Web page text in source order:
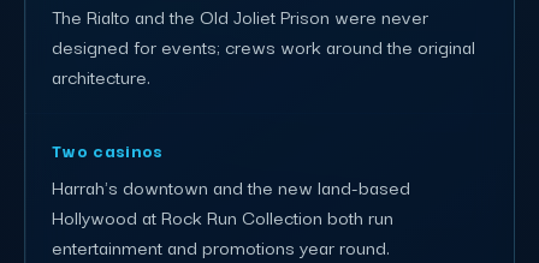
The Rialto and the Old Joliet Prison were never
designed for events; crews work around the original
architecture.
Two casinos
Harrah's downtown and the new land-based
Hollywood at Rock Run Collection both run
entertainment and promotions year round.